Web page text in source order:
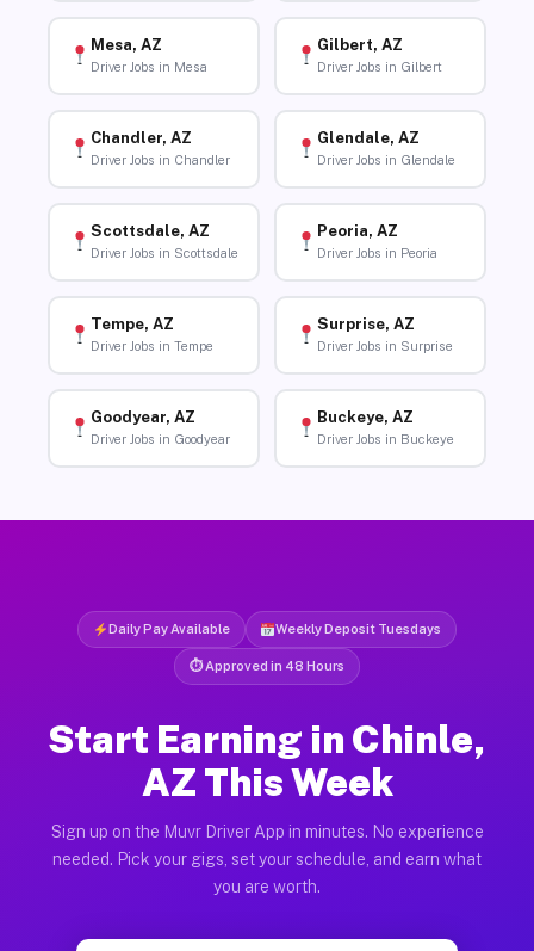
Mesa, AZ
Driver Jobs in Mesa
Gilbert, AZ
Driver Jobs in Gilbert
Chandler, AZ
Driver Jobs in Chandler
Glendale, AZ
Driver Jobs in Glendale
Scottsdale, AZ
Driver Jobs in Scottsdale
Peoria, AZ
Driver Jobs in Peoria
Tempe, AZ
Driver Jobs in Tempe
Surprise, AZ
Driver Jobs in Surprise
Goodyear, AZ
Driver Jobs in Goodyear
Buckeye, AZ
Driver Jobs in Buckeye
Daily Pay Available Weekly Deposit Tuesdays
⏱ Approved in 48 Hours
Start Earning in Chinle,
AZ This Week
Sign up on the Muvr Driver App in minutes. No experience
needed. Pick your gigs, set your schedule, and earn what
you are worth.